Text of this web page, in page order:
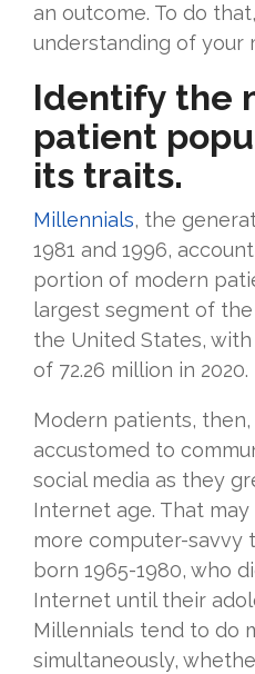
an outcome. To do
understanding of your
Identify the
patient
its traits.
Millennials, the
1981 and 1996,
portion of modern
largest segment of
the United States,
of 72.26 million in 2020.
Modern patients, then,
accustomed to
social media as they
Internet age. That
more computer-savvy
born 1965-1980, who
Internet until their
Millennials tend to do
simultaneously,